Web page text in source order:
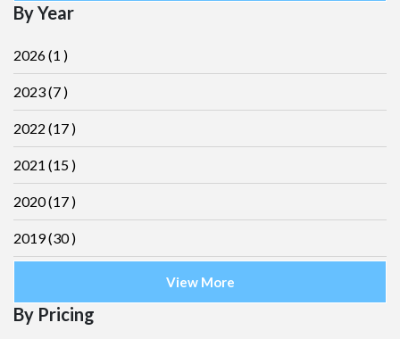
By Year
2026(1 )
2023(7 )
2022 (17 )
2021 (15 )
2020(17 )
2019(30 )
View More
By Pricing